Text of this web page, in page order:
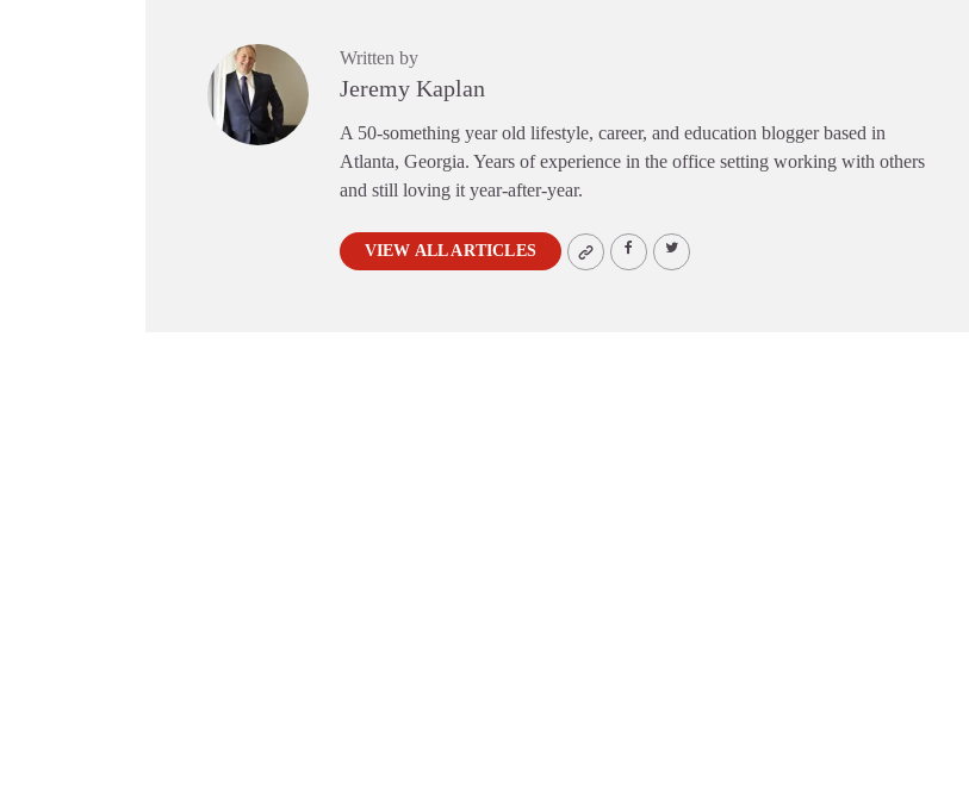
Written by
Jeremy Kaplan
A 50-something year old lifestyle, career, and education blogger based in
Atlanta, Georgia. Years of experience in the office setting working with others
and still loving it year-after-year.
VIEW ALL ARTICLES